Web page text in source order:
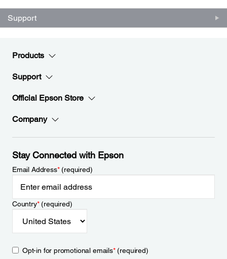
Support
Products
Support
Official Epson Store
Company
Stay Connected with Epson
Email Address*(required)
Country*(required)
Opt-in for promotional emails*(required)